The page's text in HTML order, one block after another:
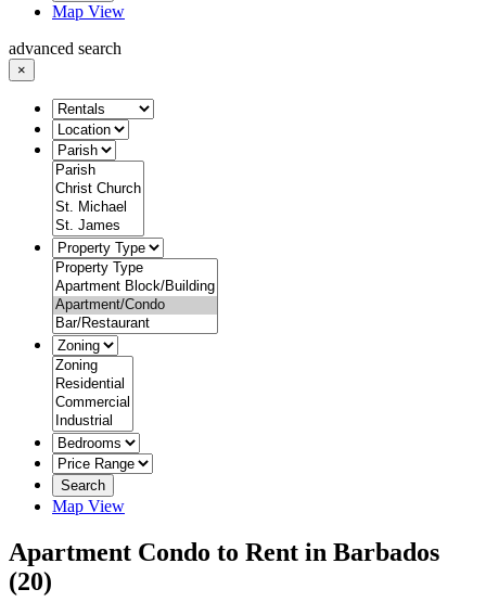
Map View
advanced search
×
Search
Map View
Apartment Condo to Rent in Barbados
(20)